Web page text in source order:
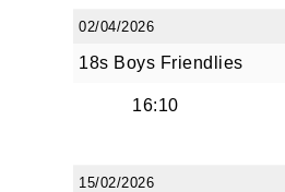
02/04/2026
18s Boys Friendlies
16:10
15/02/2026